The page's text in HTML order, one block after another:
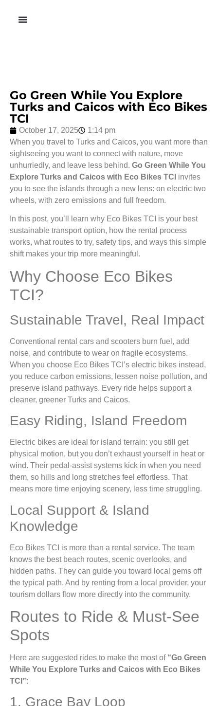
Go Green While You Explore
Turks and Caicos with Eco Bikes
TCI
October 17, 2025
1:14 pm
When you travel to Turks and Caicos, you want more than
sightseeing you want to connect with nature, move
unhurriedly, and leave less behind. Go Green While You
Explore Turks and Caicos with Eco Bikes TCI invites
you to see the islands through a new lens: on electric two
wheels, with zero emissions and full freedom.
In this post, you’ll learn why Eco Bikes TCI is your best
sustainable transport option, how the rental process
works, what routes to try, safety tips, and ways this simple
shift makes your trip more meaningful.
Why Choose Eco Bikes
TCI?
Sustainable Travel, Real Impact
Conventional rental cars and scooters burn fuel, add
noise, and contribute to wear on fragile ecosystems.
When you choose Eco Bikes TCI’s electric bikes instead,
you reduce carbon emissions, lessen noise pollution, and
preserve island pathways. Every ride helps support a
cleaner, greener Turks and Caicos.
Easy Riding, Island Freedom
Electric bikes are ideal for island terrain: you still get
physical motion, but you don’t exhaust yourself in heat or
wind. Their pedal-assist systems kick in when you need
them, so hills and long stretches feel effortless. That
means more time enjoying scenery, less time struggling.
Local Support & Island
Knowledge
Eco Bikes TCI is more than a rental service. The team
knows the best beach routes, scenic overlooks, and
hidden paths. They can guide you toward local gems off
the typical path. And by renting from a local provider, your
tourism dollars flow more directly into the community.
Routes to Ride & Must‑See
Spots
Here are suggested rides to make the most of “Go Green
While You Explore Turks and Caicos with Eco Bikes
TCI”:
1. Grace Bay Loop